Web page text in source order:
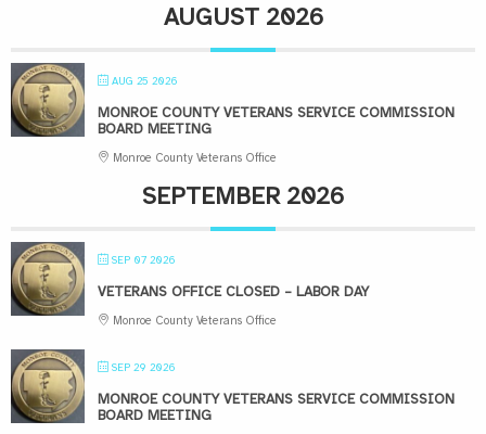
AUGUST 2026
AUG 25 2026
MONROE COUNTY VETERANS SERVICE COMMISSION
BOARD MEETING
Monroe County Veterans Office
SEPTEMBER 2026
SEP 07 2026
VETERANS OFFICE CLOSED – LABOR DAY
Monroe County Veterans Office
SEP 29 2026
MONROE COUNTY VETERANS SERVICE COMMISSION
BOARD MEETING